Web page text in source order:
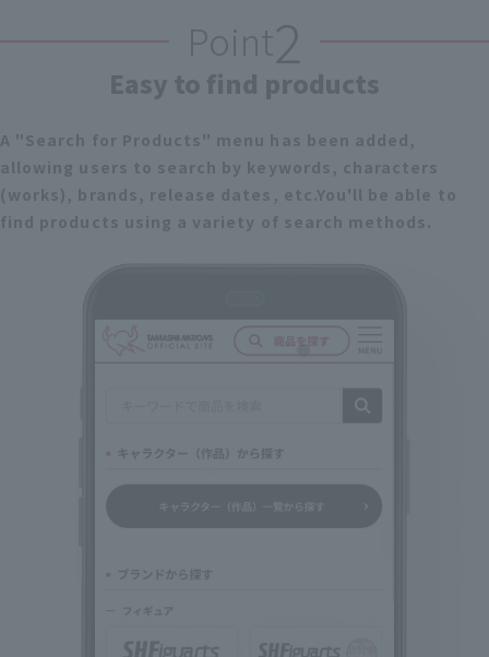
Point2
Easy to find products
A "Search for Products" menu has been added,
allowing users to search by keywords, characters
(works), brands, release dates, etc.You'll be able to
find products using a variety of search methods.